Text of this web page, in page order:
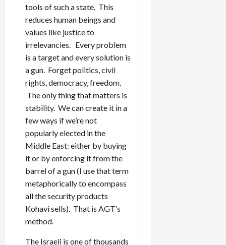
tools of such a state. This
reduces human beings and
values like justice to
irrelevancies. Every problem
is a target and every solution is
a gun. Forget politics, civil
rights, democracy, freedom.
The only thing that matters is
stability. We can create it in a
few ways if we’re not
popularly elected in the
Middle East: either by buying
it or by enforcing it from the
barrel of a gun (I use that term
metaphorically to encompass
all the security products
Kohavi sells). That is AGT’s
method.
The Israeli is one of thousands